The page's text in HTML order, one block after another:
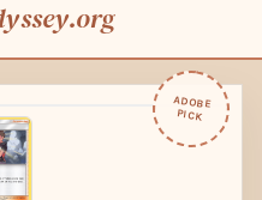
ADOBE
PICK